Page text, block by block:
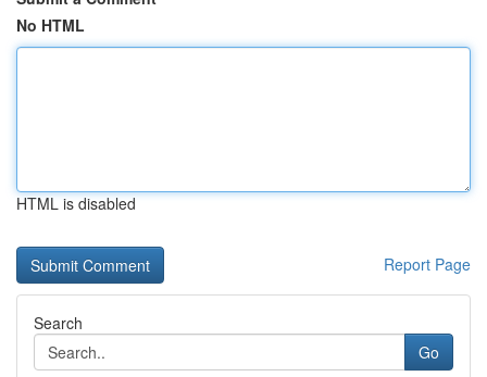
No HTML
HTML is disabled
Report Page
Search
Go